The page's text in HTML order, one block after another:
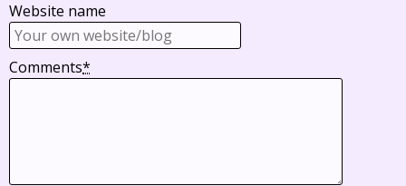
Website name
Comments*